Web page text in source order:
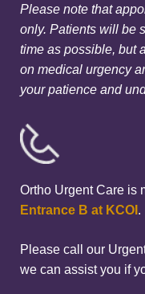
Please note that
only. Patients will be
time as possible, but
on medical urgency
your patience and
Ortho Urgent Care is
Entrance B at KCOI .
Please call our
we can assist you if